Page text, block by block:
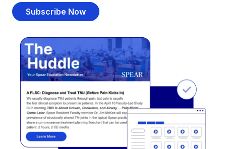
Subscribe Now